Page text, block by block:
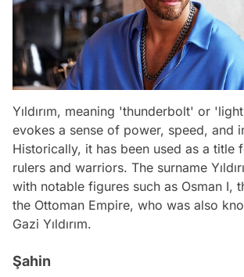
Yıldırım, meaning 'thunderbolt' or
evokes a sense of power, speed, and
Historically, it has been used as a title
rulers and warriors. The surname
with notable figures such as Osman I,
the Ottoman Empire, who was also
Gazi Yıldırım.
Şahin